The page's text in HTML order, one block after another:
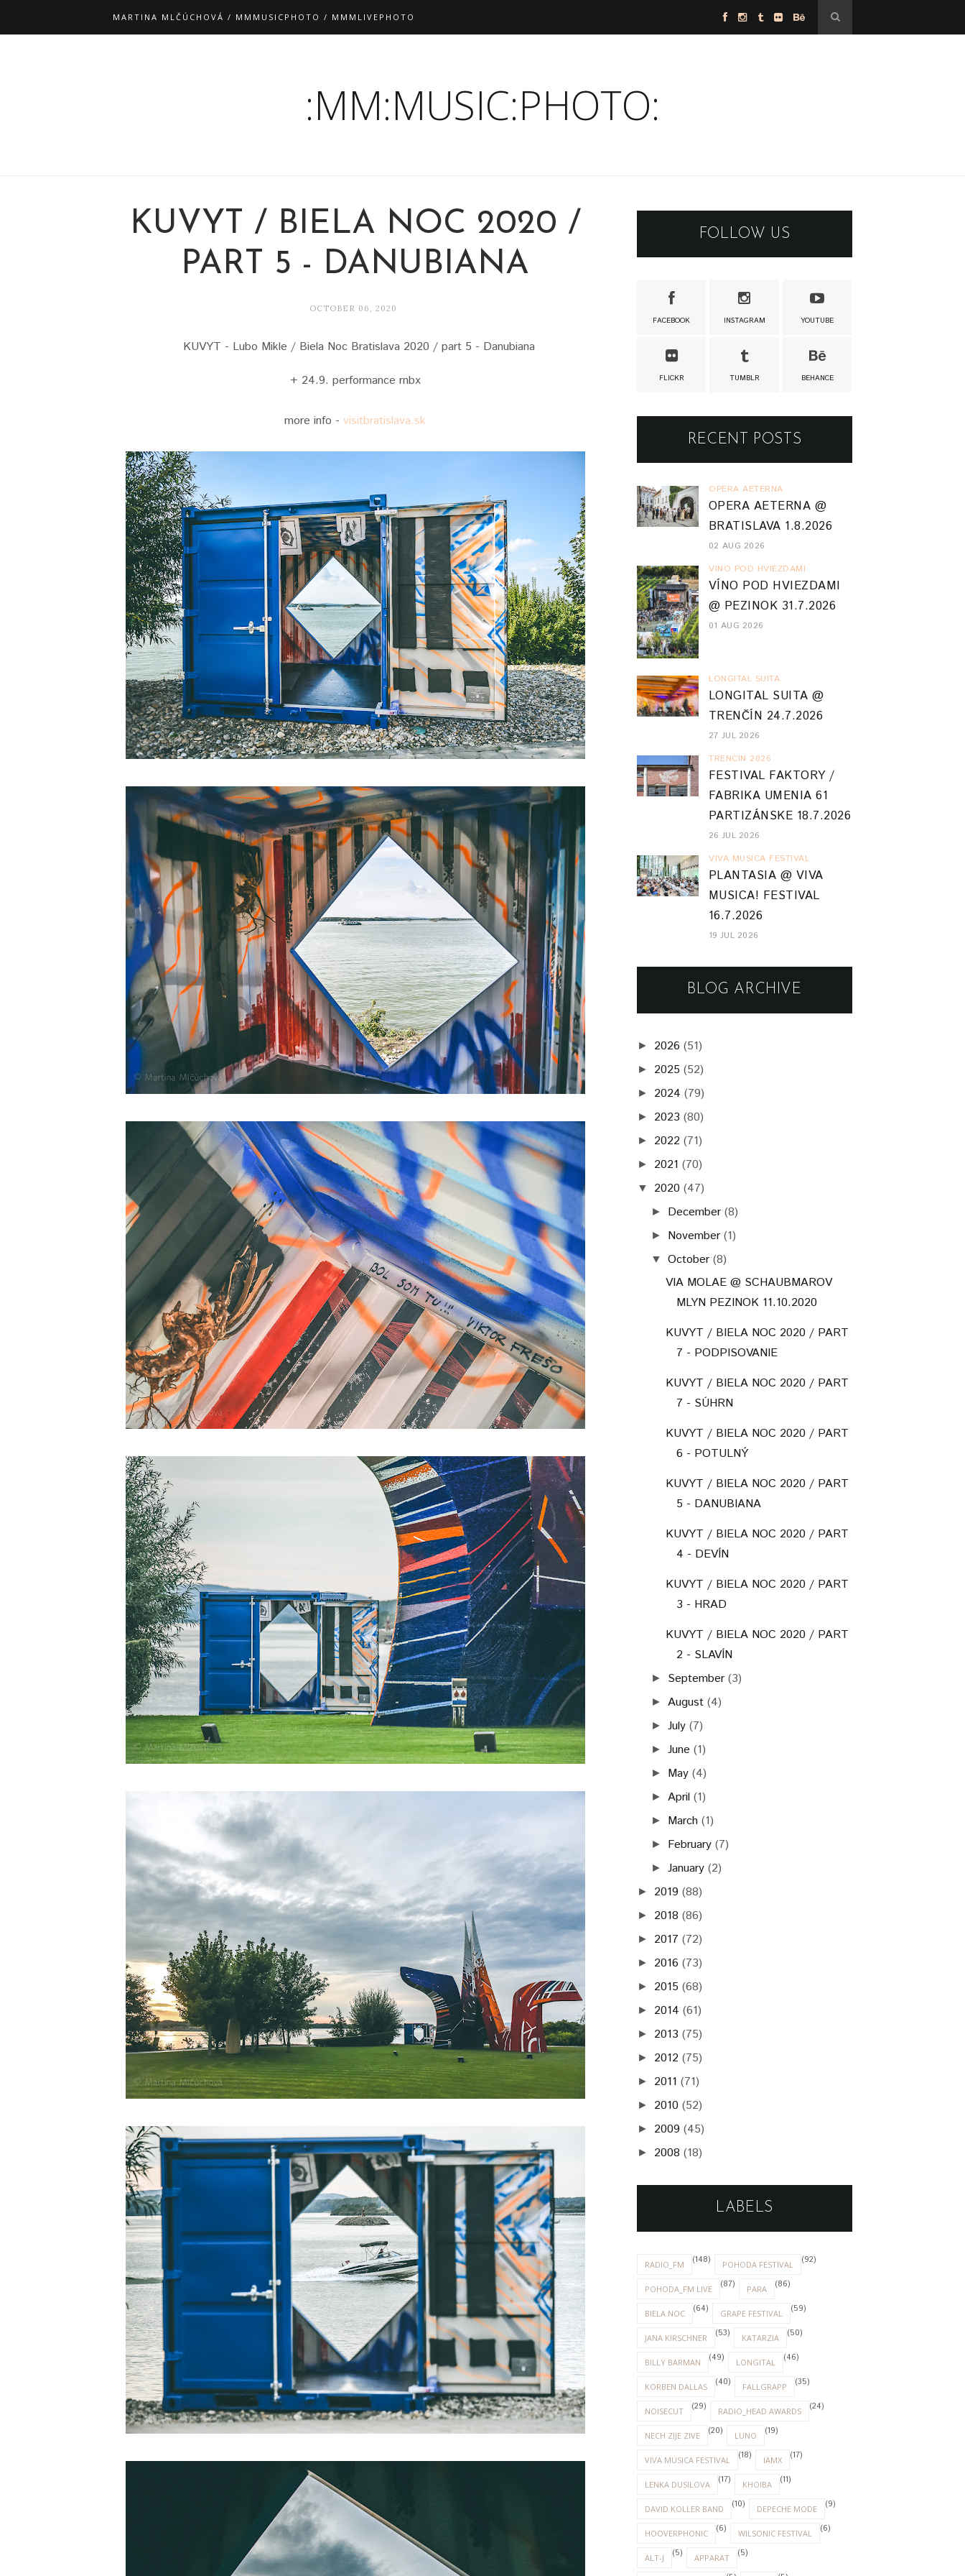
MARTINA MLČÚCHOVÁ / MMMUSICPHOTO / MMMLIVEPHOTO
:MM:MUSIC:PHOTO:
KUVYT / BIELA NOC 2020 /
PART 5 - DANUBIANA
OCTOBER 06, 2020
KUVYT - Lubo Mikle / Biela Noc Bratislava 2020 / part 5 - Danubiana
+ 24.9. performance rnbx
more info - visitbratislava.sk
FOLLOW US
FACEBOOK INSTAGRAM YOUTUBE
FLICKR TUMBLR BEHANCE
RECENT POSTS
OPERA AETERNA
OPERA AETERNA @
BRATISLAVA 1.8.2026
02 AUG 2026
VINO POD HVIEZDAMI
VÍNO POD HVIEZDAMI
@ PEZINOK 31.7.2026
01 AUG 2026
LONGITAL SUITA
LONGITAL SUITA @
TRENČÍN 24.7.2026
27 JUL 2026
TRENCIN 2026
FESTIVAL FAKTORY /
FABRIKA UMENIA 61
PARTIZÁNSKE 18.7.2026
26 JUL 2026
VIVA MUSICA FESTIVAL
PLANTASIA @ VIVA
MUSICA! FESTIVAL
16.7.2026
19 JUL 2026
BLOG ARCHIVE
► 2026 (51)
► 2025 (52)
► 2024 (79)
► 2023 (80)
► 2022 (71)
► 2021 (70)
▼ 2020 (47)
► December (8)
► November (1)
▼ October (8)
VIA MOLAE @ SCHAUBMAROV
MLYN PEZINOK 11.10.2020
KUVYT / BIELA NOC 2020 / PART
7 - PODPISOVANIE
KUVYT / BIELA NOC 2020 / PART
7 - SÚHRN
KUVYT / BIELA NOC 2020 / PART
6 - POTULNÝ
KUVYT / BIELA NOC 2020 / PART
5 - DANUBIANA
KUVYT / BIELA NOC 2020 / PART
4 - DEVÍN
KUVYT / BIELA NOC 2020 / PART
3 - HRAD
KUVYT / BIELA NOC 2020 / PART
2 - SLAVÍN
► September (3)
► August (4)
►July (7)
►June (1)
► May (4)
► April (1)
► March (1)
► February (7)
►January (2)
► 2019 (88)
► 2018 (86)
► 2017 (72)
► 2016 (73)
► 2015 (68)
► 2014 (61)
► 2013 (75)
► 2012 (75)
► 2011 (71)
► 2010 (52)
► 2009 (45)
► 2008 (18)
LABELS
RADIO_FM (148) POHODA FESTIVAL (92)
POHODA_FM LIVE (87) PARA (86)
BIELA NOC (64) GRAPE FESTIVAL (59)
JANA KIRSCHNER (53) KATARZIA (50)
BILLY BARMAN (49) LONGITAL (46)
KORBEN DALLAS (40) FALLGRAPP (35)
NOISECUT (29) RADIO_HEAD AWARDS (24)
NECH ZIJE ZIVE (20) LUNO (19)
VIVA MUSICA FESTIVAL (18) IAMX (17)
LENKA DUSILOVA (17) KHOIBA (11)
DAVID KOLLER BAND (10) DEPECHE MODE (9)
HOOVERPHONIC (6) WILSONIC FESTIVAL (6)
ALT-J (5) APPARAT (5)